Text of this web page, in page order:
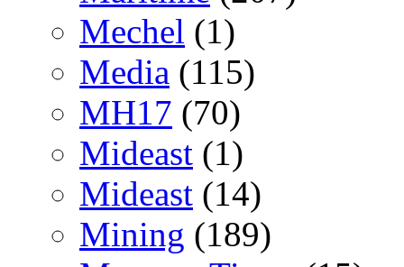
Mechel (1)
Media (115)
MH17 (70)
Mideast (1)
Mideast (14)
Mining (189)